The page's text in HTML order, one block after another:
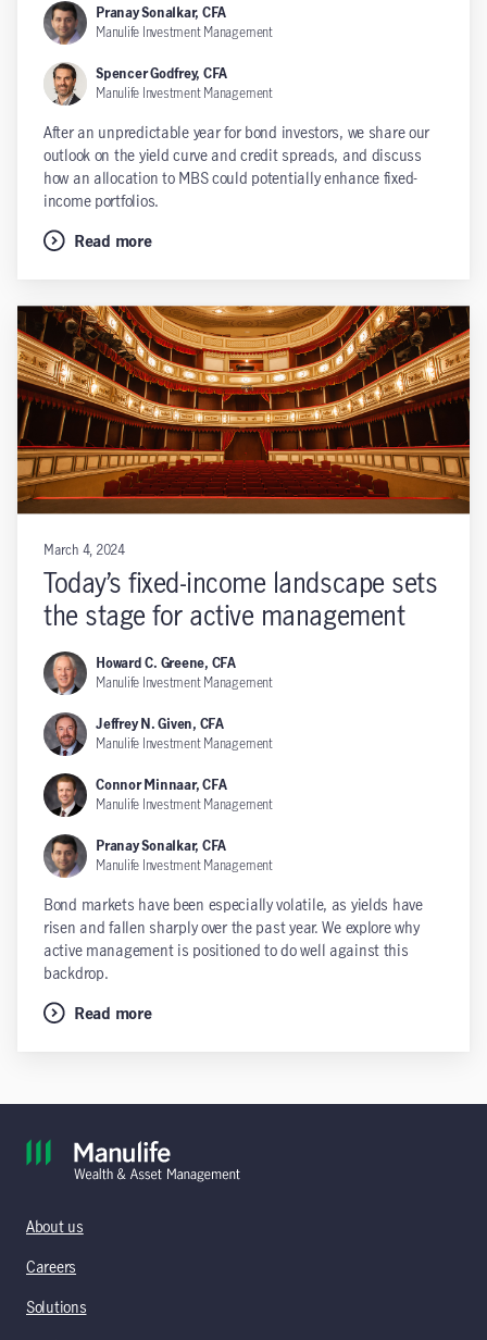
Pranay Sonalkar, CFA
Manulife Investment Management
Spencer Godfrey, CFA
Manulife Investment Management
After an unpredictable year for bond investors, we share our
outlook on the yield curve and credit spreads, and discuss
how an allocation to MBS could potentially enhance fixed-
income portfolios.
Read more
March 4, 2024
Today’s fixed-income landscape sets
the stage for active management
Howard C. Greene, CFA
Manulife Investment Management
Jeffrey N. Given, CFA
Manulife Investment Management
Connor Minnaar, CFA
Manulife Investment Management
Pranay Sonalkar, CFA
Manulife Investment Management
Bond markets have been especially volatile, as yields have
risen and fallen sharply over the past year. We explore why
active management is positioned to do well against this
backdrop.
Read more
About us
Careers
Solutions